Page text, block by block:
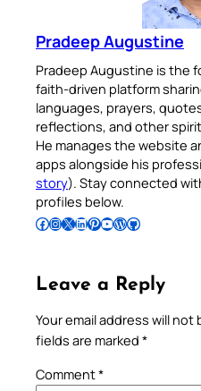
Pradeep Augustine
Pradeep Augustine is the
faith-driven platform
languages, prayers,
reflections, and other
He manages the website
apps alongside his
story). Stay connected
profiles below.
Follow Pradeep on Facebook Follow Pradeep on InstagramFollow Pradeep on X Follow Pradeep on LinkedIn Follow Pradeep on Pinterest Subscribe to Pradeep’s Youtube Channel Follow Pradeep on WordPress Follow Pradeep on GitHub
Leave a Reply
Your email address will not
fields are marked *
Comment*